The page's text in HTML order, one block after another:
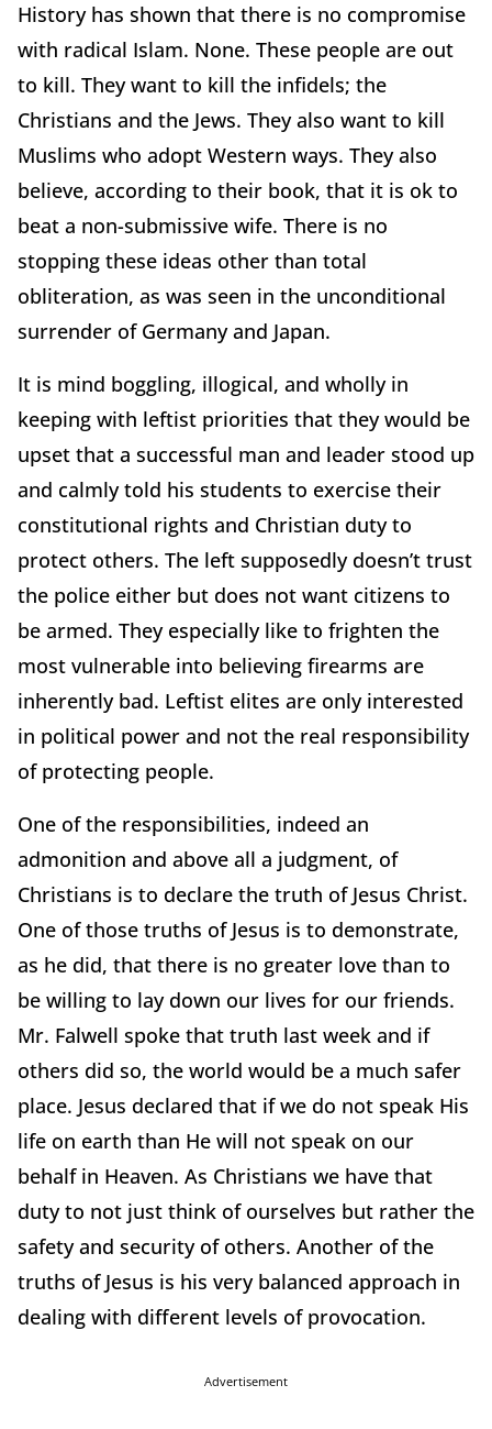
History has shown that there is no compromise
with radical Islam. None. These people are out
to kill. They want to kill the infidels; the
Christians and the Jews. They also want to kill
Muslims who adopt Western ways. They also
believe, according to their book, that it is ok to
beat a non-submissive wife. There is no
stopping these ideas other than total
obliteration, as was seen in the unconditional
surrender of Germany and Japan.
It is mind boggling, illogical, and wholly in
keeping with leftist priorities that they would be
upset that a successful man and leader stood up
and calmly told his students to exercise their
constitutional rights and Christian duty to
protect others. The left supposedly doesn’t trust
the police either but does not want citizens to
be armed. They especially like to frighten the
most vulnerable into believing firearms are
inherently bad. Leftist elites are only interested
in political power and not the real responsibility
of protecting people.
One of the responsibilities, indeed an
admonition and above all a judgment, of
Christians is to declare the truth of Jesus Christ.
One of those truths of Jesus is to demonstrate,
as he did, that there is no greater love than to
be willing to lay down our lives for our friends.
Mr. Falwell spoke that truth last week and if
others did so, the world would be a much safer
place. Jesus declared that if we do not speak His
life on earth than He will not speak on our
behalf in Heaven. As Christians we have that
duty to not just think of ourselves but rather the
safety and security of others. Another of the
truths of Jesus is his very balanced approach in
dealing with different levels of provocation.
Advertisement